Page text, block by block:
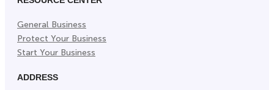
General Business
Protect Your Business
Start Your Business
ADDRESS